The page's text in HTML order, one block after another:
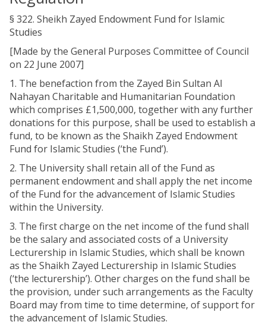
§ 322. Sheikh Zayed Endowment Fund for Islamic
Studies
[Made by the General Purposes Committee of Council
on 22 June 2007]
1. The benefaction from the Zayed Bin Sultan Al
Nahayan Charitable and Humanitarian Foundation
which comprises £1,500,000, together with any further
donations for this purpose, shall be used to establish a
fund, to be known as the Shaikh Zayed Endowment
Fund for Islamic Studies (‘the Fund’).
2. The University shall retain all of the Fund as
permanent endowment and shall apply the net income
of the Fund for the advancement of Islamic Studies
within the University.
3. The first charge on the net income of the fund shall
be the salary and associated costs of a University
Lecturership in Islamic Studies, which shall be known
as the Shaikh Zayed Lecturership in Islamic Studies
(‘the lecturership’). Other charges on the fund shall be
the provision, under such arrangements as the Faculty
Board may from time to time determine, of support for
the advancement of Islamic Studies.